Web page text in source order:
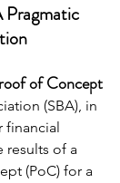
Pragmatic
of Concept
(SBA), in
financial
results of a
(PoC) for a